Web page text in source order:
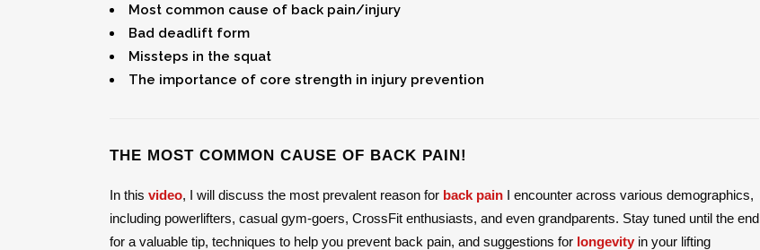
Most common cause of back pain/injury
Bad deadlift form
Missteps in the squat
The importance of core strength in injury prevention
THE MOST COMMON CAUSE OF BACK PAIN!
In this video, I will discuss the most prevalent reason for back pain I encounter across various demographics,
including powerlifters, casual gym-goers, CrossFit enthusiasts, and even grandparents. Stay tuned until the end
for a valuable tip, techniques to help you prevent back pain, and suggestions for longevity in your lifting